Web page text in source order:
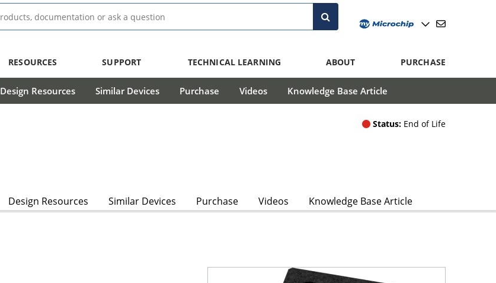
RESOURCES SUPPORT TECHNICAL LEARNING ABOUT PURCHASE
Design Resources Similar Devices Purchase Videos Knowledge Base Article
Status: End of Life
Design Resources Similar Devices Purchase Videos Knowledge Base Article